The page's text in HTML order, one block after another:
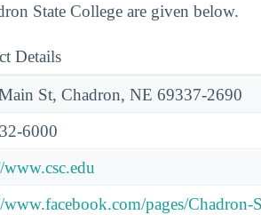
State College are given below.
Details
St, Chadron, NE 69337-2690
6000
www.facebook.com/pages/Chadron-